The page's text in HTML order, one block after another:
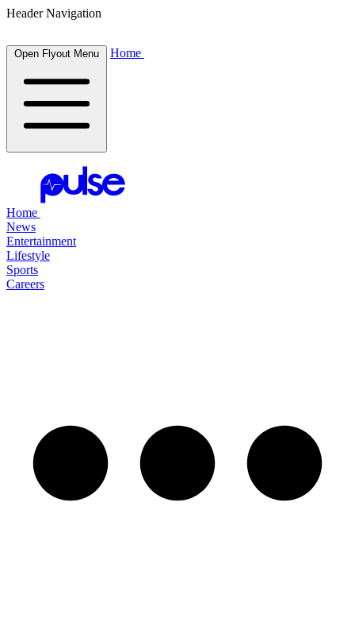
Header Navigation
Open Flyout Menu Home
Home
News
Entertainment
Lifestyle
Sports
Careers